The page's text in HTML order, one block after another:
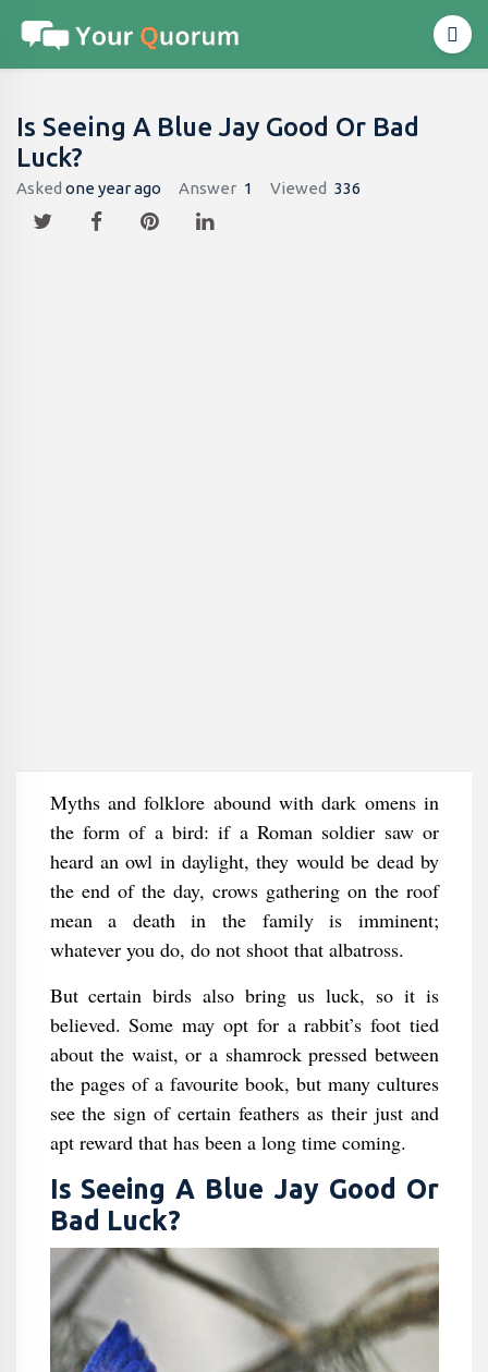
Is Seeing A Blue Jay Good Or Bad
Luck?
Asked one year ago Answer 1 Viewed 336
Myths and folklore abound with dark omens in
the form of a bird: if a Roman soldier saw or
heard an owl in daylight, they would be dead by
the end of the day, crows gathering on the roof
mean a death in the family is imminent;
whatever you do, do not shoot that albatross.
But certain birds also bring us luck, so it is
believed. Some may opt for a rabbit’s foot tied
about the waist, or a shamrock pressed between
the pages of a favourite book, but many cultures
see the sign of certain feathers as their just and
apt reward that has been a long time coming.
Is Seeing A Blue Jay Good Or
Bad Luck?